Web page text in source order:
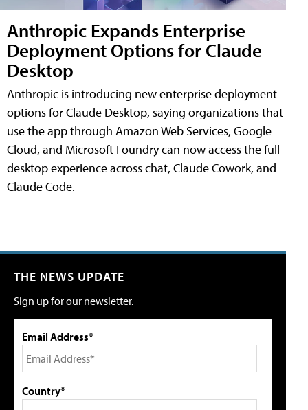
Anthropic Expands Enterprise
Deployment Options for Claude
Desktop
Anthropic is introducing new enterprise deployment
options for Claude Desktop, saying organizations that
use the app through Amazon Web Services, Google
Cloud, and Microsoft Foundry can now access the full
desktop experience across chat, Claude Cowork, and
Claude Code.
THE NEWS UPDATE
Sign up for our newsletter.
Email Address*
Country*